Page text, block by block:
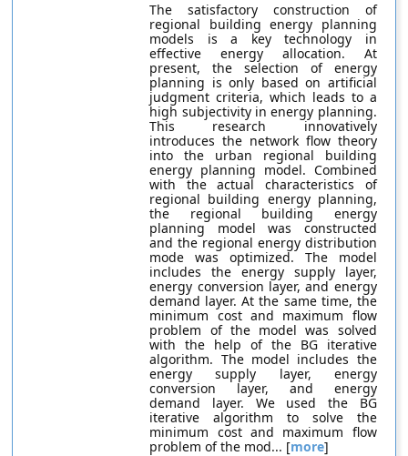
The satisfactory construction of
regional building energy planning
models is a key technology in
effective energy allocation. At
present, the selection of energy
planning is only based on artificial
judgment criteria, which leads to a
high subjectivity in energy planning.
This research innovatively
introduces the network flow theory
into the urban regional building
energy planning model. Combined
with the actual characteristics of
regional building energy planning,
the regional building energy
planning model was constructed
and the regional energy distribution
mode was optimized. The model
includes the energy supply layer,
energy conversion layer, and energy
demand layer. At the same time, the
minimum cost and maximum flow
problem of the model was solved
with the help of the BG iterative
algorithm. The model includes the
energy supply layer, energy
conversion layer, and energy
demand layer. We used the BG
iterative algorithm to solve the
minimum cost and maximum flow
problem of the mod... [more]